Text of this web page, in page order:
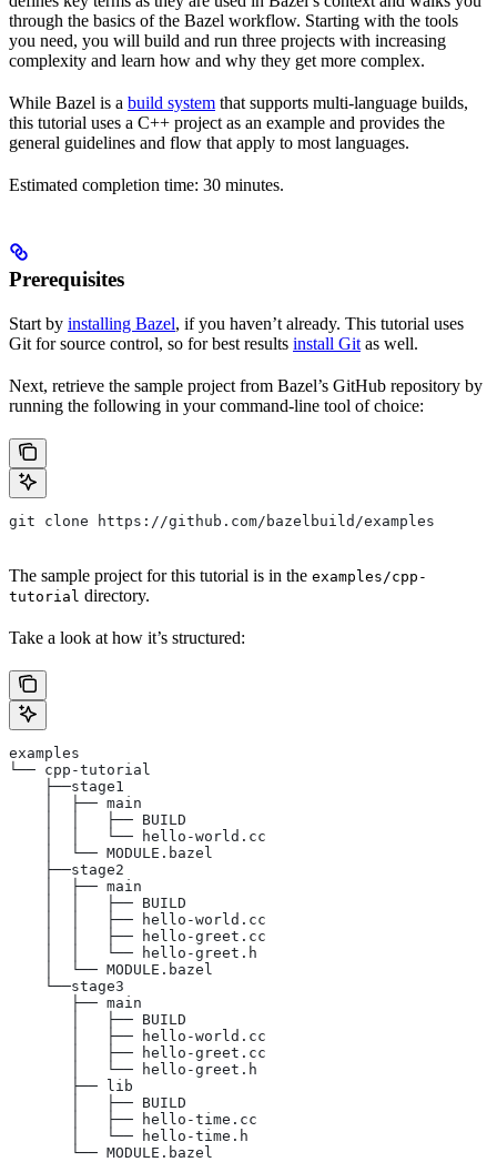
through the basics of the Bazel workflow. Starting with the tools
you need, you will build and run three projects with increasing
complexity and learn how and why they get more complex.
While Bazel is a build system that supports multi-language builds,
this tutorial uses a C++ project as an example and provides the
general guidelines and flow that apply to most languages.
Estimated completion time: 30 minutes.
Prerequisites
Start by installing Bazel, if you haven’t already. This tutorial uses
Git for source control, so for best results install Git as well.
Next, retrieve the sample project from Bazel’s GitHub repository by
running the following in your command-line tool of choice:
git clone https://github.com/bazelbuild/examples
The sample project for this tutorial is in the examples/cpp-
tutorial directory.
Take a look at how it’s structured:
examples
└── cpp-tutorial
    ├──stage1
    │  ├── main
    │  │   ├── BUILD
    │  │   └── hello-world.cc
    │  └── MODULE.bazel
    ├──stage2
    │  ├── main
    │  │   ├── BUILD
    │  │   ├── hello-world.cc
    │  │   ├── hello-greet.cc
    │  │   └── hello-greet.h
    │  └── MODULE.bazel
    └──stage3
       ├── main
       │   ├── BUILD
       │   ├── hello-world.cc
       │   ├── hello-greet.cc
       │   └── hello-greet.h
       ├── lib
       │   ├── BUILD
       │   ├── hello-time.cc
       │   └── hello-time.h
       └── MODULE.bazel